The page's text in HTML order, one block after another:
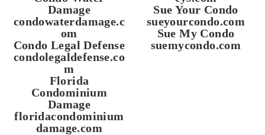
Damage
condowaterdamage.c
om
Condo Legal Defense
condolegaldefense.co
m
Florida
Condominium
Damage
floridacondominium
damage.com
Sue Your Condo
sueyourcondo.com
Sue My Condo
suemycondo.com